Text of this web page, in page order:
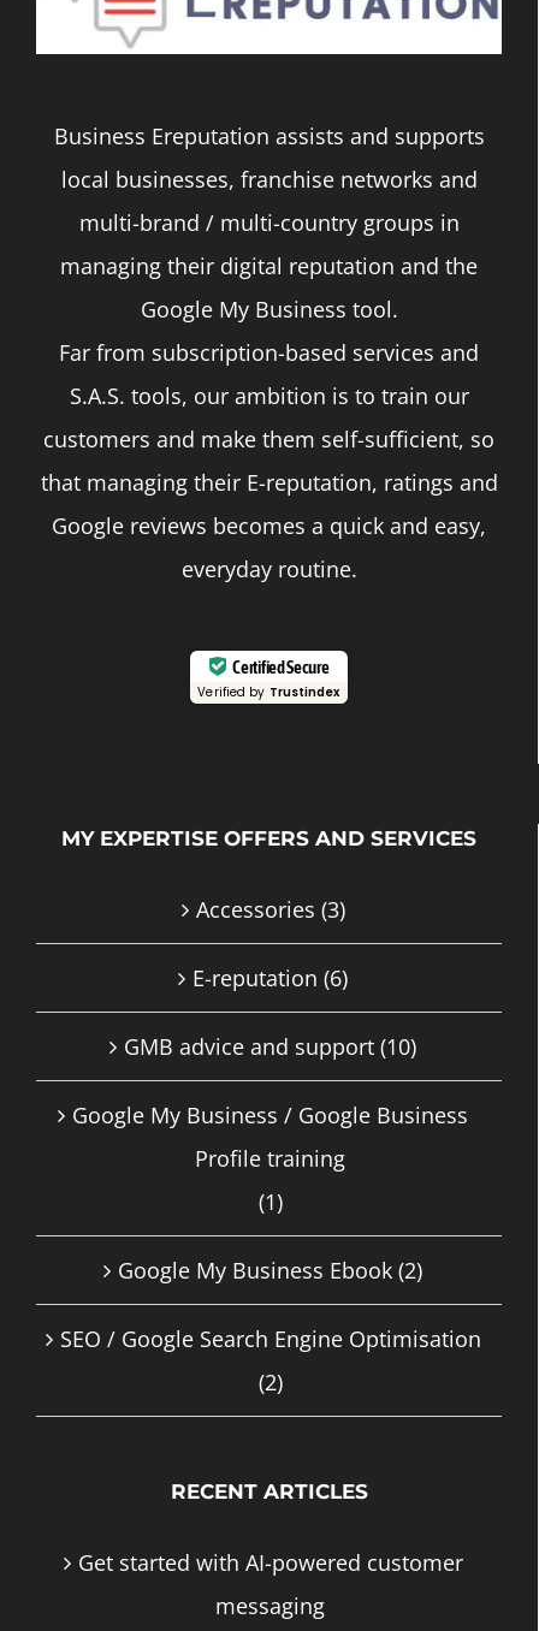
Business Ereputation assists and supports
local businesses, franchise networks and
multi-brand / multi-country groups in
managing their digital reputation and the
Google My Business tool.
Far from subscription-based services and
S.A.S. tools, our ambition is to train our
customers and make them self-sufficient, so
that managing their E-reputation, ratings and
Google reviews becomes a quick and easy,
everyday routine.
Certified Secure
Verified by Trustindex
MY EXPERTISE OFFERS AND SERVICES
Accessories (3)
E-reputation (6)
GMB advice and support (10)
Google My Business / Google Business
Profile training
(1)
Google My Business Ebook (2)
SEO / Google Search Engine Optimisation
(2)
RECENT ARTICLES
Get started with AI-powered customer
messaging